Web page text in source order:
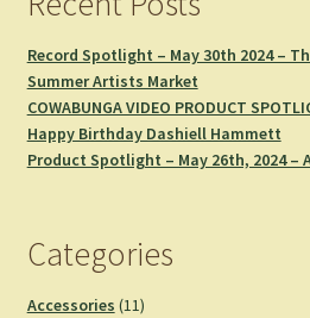
Record Spotlight – May 30th 2024 –
Summer Artists Market
COWABUNGA VIDEO PRODUCT
Happy Birthday Dashiell Hammett
Product Spotlight – May 26th, 2024 –
Categories
Accessories 1111